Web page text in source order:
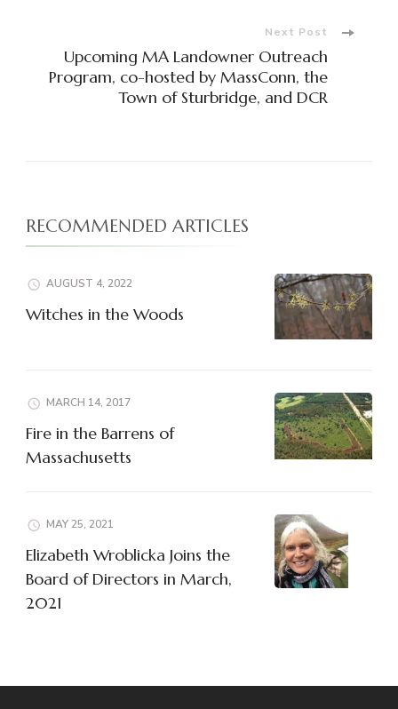
Next Post
Upcoming MA Landowner Outreach
Program, co-hosted by MassConn, the
Town of Sturbridge, and DCR
RECOMMENDED ARTICLES
AUGUST 4, 2022
Witches in the Woods
MARCH 14, 2017
Fire in the Barrens of
Massachusetts
MAY 25, 2021
Elizabeth Wroblicka Joins the
Board of Directors in March,
2021